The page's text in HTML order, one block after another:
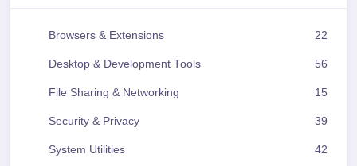
Browsers & Extensions 22
Desktop & Development Tools 56
File Sharing & Networking 15
Security & Privacy 39
System Utilities 42